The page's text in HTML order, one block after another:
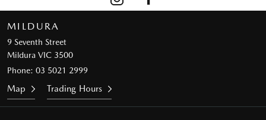
MILDURA
9 Seventh Street
Mildura VIC 3500
Phone: 03 5021 2999
Map Trading Hours